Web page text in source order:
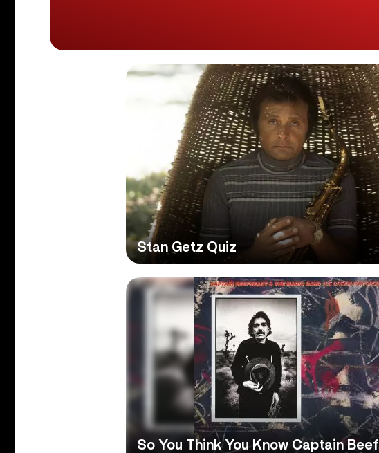
Stan Getz Quiz
So You Think You Know Captain